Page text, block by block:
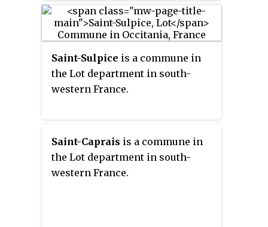
Saint-Sulpice is a commune in
the Lot department in south-
western France.
Saint-Caprais is a commune in
the Lot department in south-
western France.